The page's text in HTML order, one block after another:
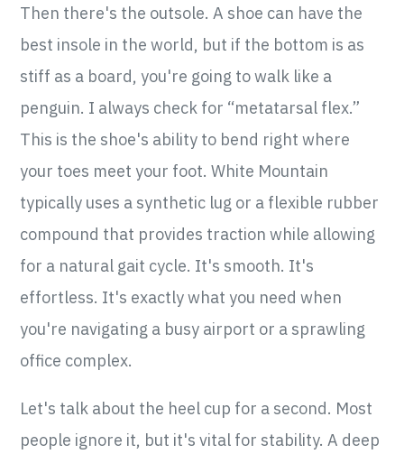
Then there's the outsole. A shoe can have the
best insole in the world, but if the bottom is as
stiff as a board, you're going to walk like a
penguin. I always check for “metatarsal flex.”
This is the shoe's ability to bend right where
your toes meet your foot. White Mountain
typically uses a synthetic lug or a flexible rubber
compound that provides traction while allowing
for a natural gait cycle. It's smooth. It's
effortless. It's exactly what you need when
you're navigating a busy airport or a sprawling
office complex.
Let's talk about the heel cup for a second. Most
people ignore it, but it's vital for stability. A deep